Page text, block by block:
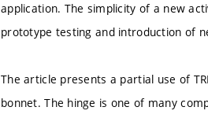
application. The simplicity of a new
prototype testing and introduction of
The article presents a partial use of
bonnet. The hinge is one of many